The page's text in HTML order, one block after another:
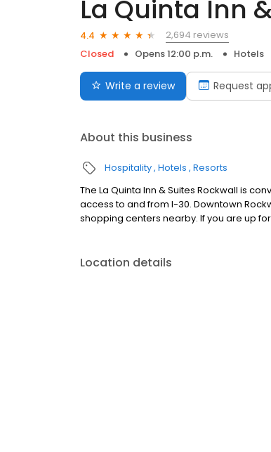
La Quinta Inn
4.4
2,694 reviews
Closed
Opens 12:00 p.m. Hotels
Write a review Request
About this business
Hospitality Hotels Resorts
The La Quinta Inn & Suites Rockwall is
access to and from I-30. Downtown
shopping centers nearby. If you are up
Location details